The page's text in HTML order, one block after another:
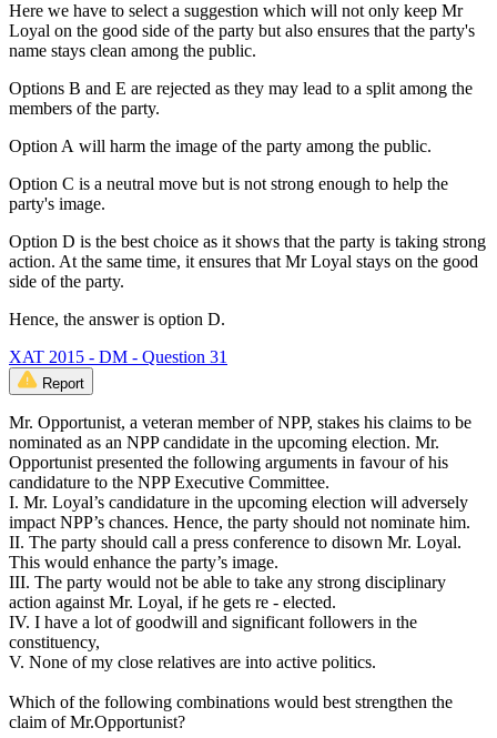
Here we have to select a suggestion which will not only keep Mr
Loyal on the good side of the party but also ensures that the party's
name stays clean among the public.
Options B and E are rejected as they may lead to a split among the
members of the party.
Option A will harm the image of the party among the public.
Option C is a neutral move but is not strong enough to help the
party's image.
Option D is the best choice as it shows that the party is taking strong
action. At the same time, it ensures that Mr Loyal stays on the good
side of the party.
Hence, the answer is option D.
XAT 2015 - DM - Question 31
Report
Mr. Opportunist, a veteran member of NPP, stakes his claims to be
nominated as an NPP candidate in the upcoming election. Mr.
Opportunist presented the following arguments in favour of his
candidature to the NPP Executive Committee.
I. Mr. Loyal’s candidature in the upcoming election will adversely
impact NPP’s chances. Hence, the party should not nominate him.
II. The party should call a press conference to disown Mr. Loyal.
This would enhance the party’s image.
III. The party would not be able to take any strong disciplinary
action against Mr. Loyal, if he gets re - elected.
IV. I have a lot of goodwill and significant followers in the
constituency,
V. None of my close relatives are into active politics.
Which of the following combinations would best strengthen the
claim of Mr.Opportunist?